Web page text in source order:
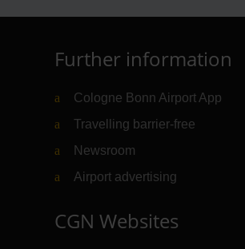
Further information
Cologne Bonn Airport App
Travelling barrier-free
Newsroom
Airport advertising
CGN Websites